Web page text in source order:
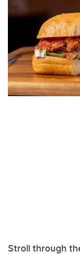
Stroll through